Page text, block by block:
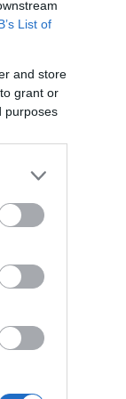
List of
and store
grant or
purposes
AT